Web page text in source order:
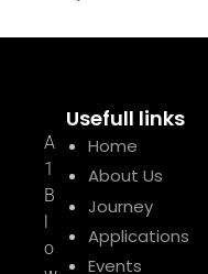
A
1
B
l
o
Usefull links
Home
About Us
Journey
Applications
Events